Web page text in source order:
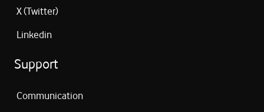
X (Twitter)
Linkedin
Support
Communication